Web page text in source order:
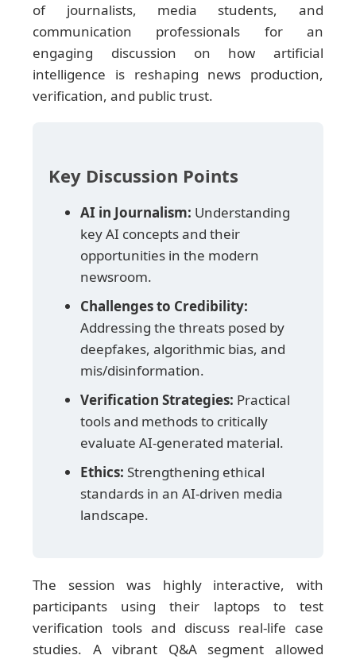
of journalists, media students, and
communication professionals for an
engaging discussion on how artificial
intelligence is reshaping news production,
verification, and public trust.
Key Discussion Points
AI in Journalism: Understanding
key AI concepts and their
opportunities in the modern
newsroom.
Challenges to Credibility:
Addressing the threats posed by
deepfakes, algorithmic bias, and
mis/disinformation.
Verification Strategies: Practical
tools and methods to critically
evaluate AI-generated material.
Ethics: Strengthening ethical
standards in an AI-driven media
landscape.
The session was highly interactive, with
participants using their laptops to test
verification tools and discuss real-life case
studies. A vibrant Q&A segment allowed